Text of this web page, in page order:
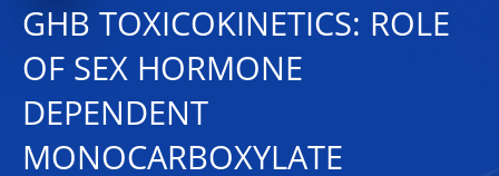
GHB TOXICOKINETICS: ROLE
OF SEX HORMONE
DEPENDENT
MONOCARBOXYLATE